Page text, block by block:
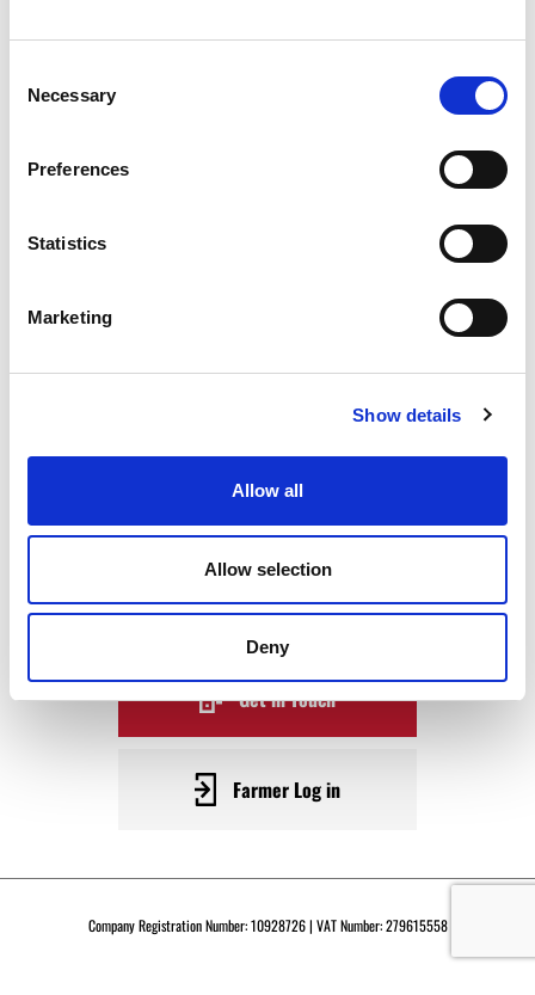
Selection
Necessary
Preferences
Statistics
Marketing
Show details
Allow all
Allow selection
Deny
LATEST WAGYU NEWS
WAGYU
BECOME A WARRENDALE
SUPPLIER TODAY
Get in Touch
Farmer Log in
Company Registration Number: 10928726 | VAT Number: 279615558